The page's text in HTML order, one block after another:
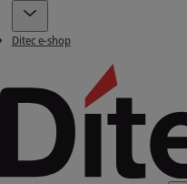
Ditec e-shop